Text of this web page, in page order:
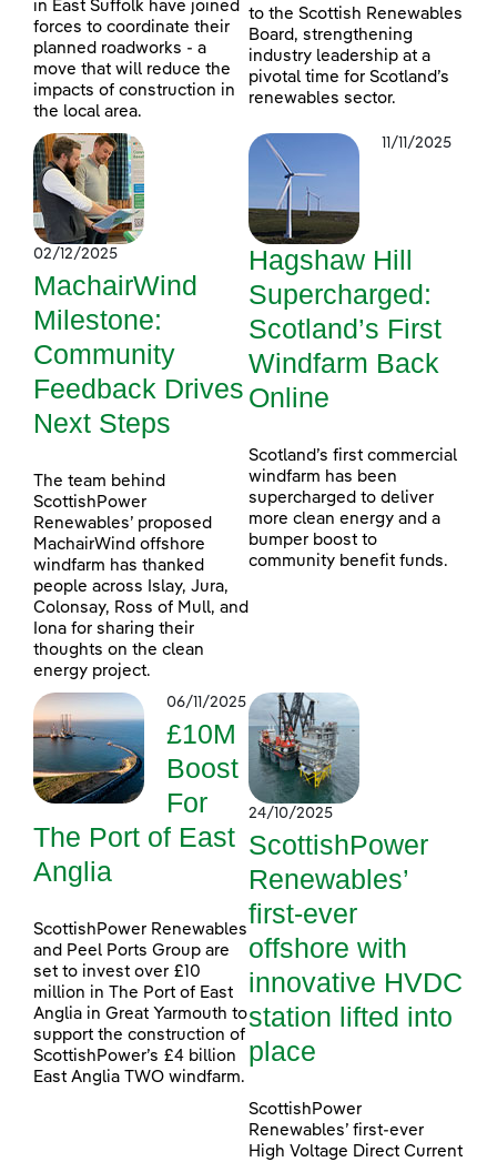
in East Suffolk have joined
forces to coordinate their
planned roadworks - a
move that will reduce the
impacts of construction in
the local area.
to the Scottish Renewables
Board, strengthening
industry leadership at a
pivotal time for Scotland’s
renewables sector.
02/12/2025
MachairWind
Milestone:
Community
Feedback Drives
Next Steps
The team behind
ScottishPower
Renewables’ proposed
MachairWind offshore
windfarm has thanked
people across Islay, Jura,
Colonsay, Ross of Mull, and
Iona for sharing their
thoughts on the clean
energy project.
11/11/2025
Hagshaw Hill
Supercharged:
Scotland’s First
Windfarm Back
Online
Scotland’s first commercial
windfarm has been
supercharged to deliver
more clean energy and a
bumper boost to
community benefit funds.
06/11/2025
£10M
Boost
For
The Port of East
Anglia
ScottishPower Renewables
and Peel Ports Group are
set to invest over £10
million in The Port of East
Anglia in Great Yarmouth to
support the construction of
ScottishPower’s £4 billion
East Anglia TWO windfarm.
24/10/2025
ScottishPower
Renewables’
first-ever
offshore with
innovative HVDC
station lifted into
place
ScottishPower
Renewables’ first-ever
High Voltage Direct Current